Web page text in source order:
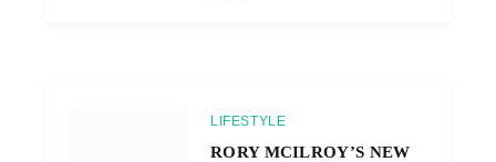
LIFESTYLE
RORY MCILROY’S NEW